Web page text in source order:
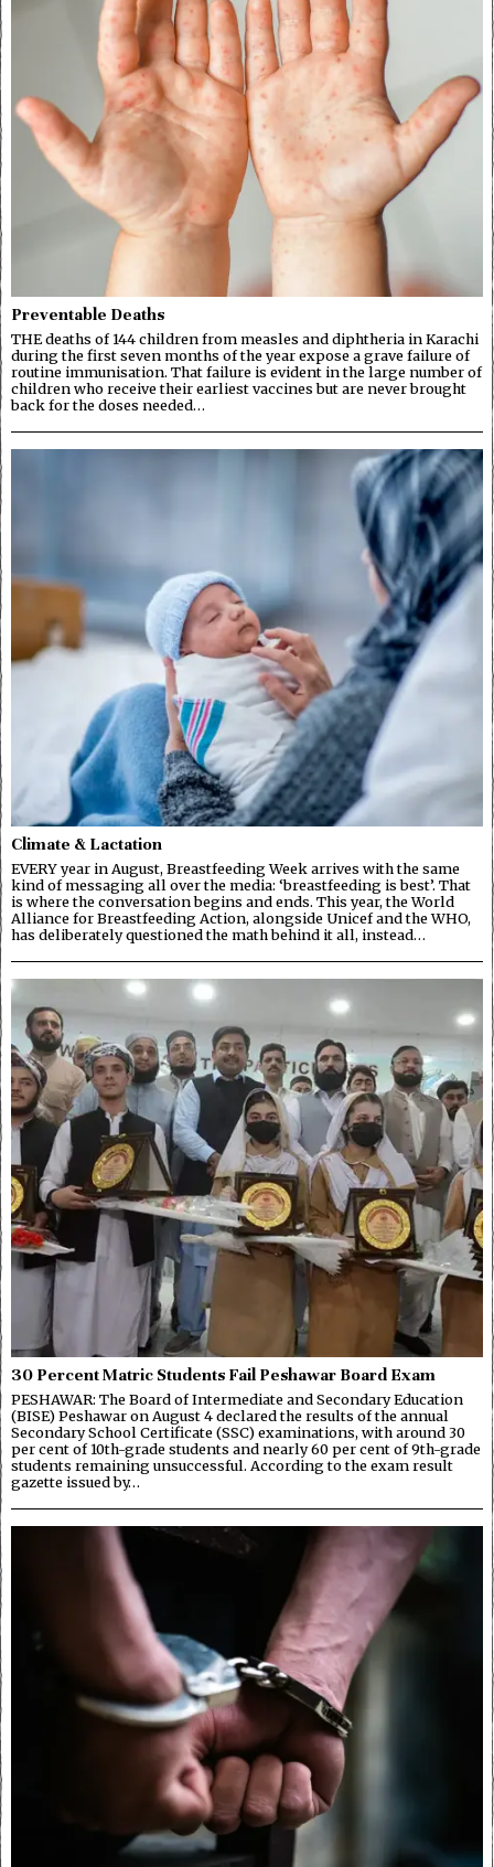
Preventable Deaths
THE deaths of 144 children from measles and diphtheria in Karachi
during the first seven months of the year expose a grave failure of
routine immunisation. That failure is evident in the large number of
children who receive their earliest vaccines but are never brought
back for the doses needed…
Climate & Lactation
EVERY year in August, Breastfeeding Week arrives with the same
kind of messaging all over the media: ‘breastfeeding is best’. That
is where the conversation begins and ends. This year, the World
Alliance for Breastfeeding Action, alongside Unicef and the WHO,
has deliberately questioned the math behind it all, instead…
30 Percent Matric Students Fail Peshawar Board Exam
PESHAWAR: The Board of Intermediate and Secondary Education
(BISE) Peshawar on August 4 declared the results of the annual
Secondary School Certificate (SSC) examinations, with around 30
per cent of 10th-grade students and nearly 60 per cent of 9th-grade
students remaining unsuccessful. According to the exam result
gazette issued by…